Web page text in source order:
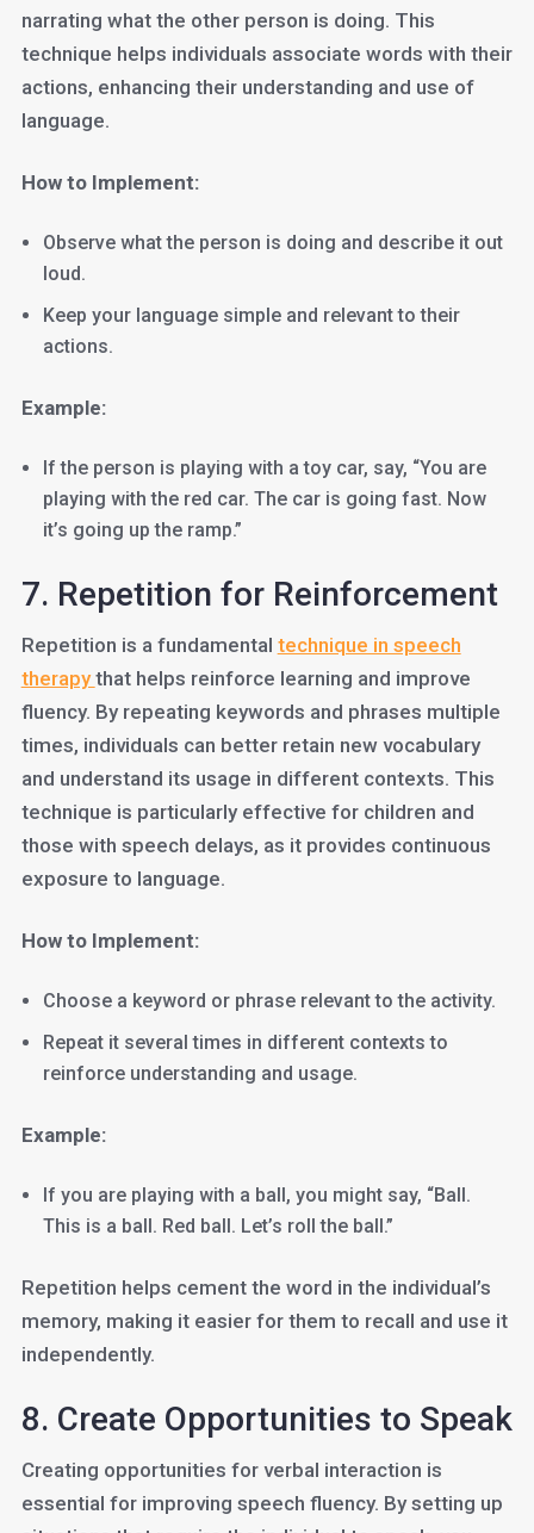
narrating what the other person is doing. This
technique helps individuals associate words with their
actions, enhancing their understanding and use of
language.
How to Implement:
Observe what the person is doing and describe it out
loud.
Keep your language simple and relevant to their
actions.
Example:
If the person is playing with a toy car, say, “You are
playing with the red car. The car is going fast. Now
it’s going up the ramp.”
7. Repetition for Reinforcement
Repetition is a fundamental technique in speech
therapythat helps reinforce learning and improve
fluency. By repeating keywords and phrases multiple
times, individuals can better retain new vocabulary
and understand its usage in different contexts. This
technique is particularly effective for children and
those with speech delays, as it provides continuous
exposure to language.
How to Implement:
Choose a keyword or phrase relevant to the activity.
Repeat it several times in different contexts to
reinforce understanding and usage.
Example:
If you are playing with a ball, you might say, “Ball.
This is a ball. Red ball. Let’s roll the ball.”
Repetition helps cement the word in the individual’s
memory, making it easier for them to recall and use it
independently.
8. Create Opportunities to Speak
Creating opportunities for verbal interaction is
essential for improving speech fluency. By setting up